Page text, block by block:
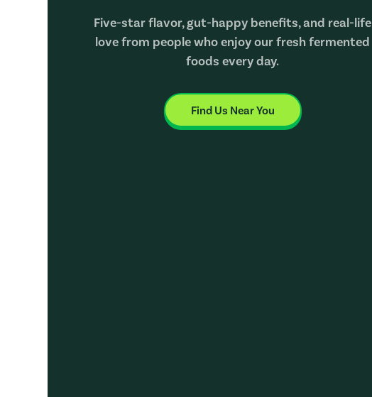
Five-star flavor, gut-happy benefits, and real-life
love from people who enjoy our fresh fermented
foods every day.
Find Us Near You